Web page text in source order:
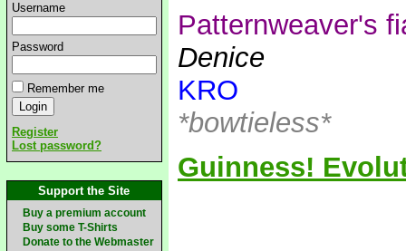
Username
Password
Remember me
Register
Lost password?
Support the Site
Buy a premium account
Buy some T-Shirts
Donate to the Webmaster
Patternweaver's
Denice
KRO
*bowtieless*
Guinness!